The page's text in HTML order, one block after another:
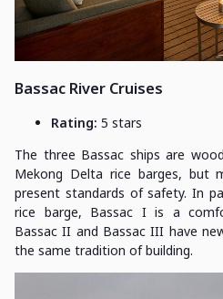
Bassac River Cruises
Rating: 5 stars
The three Bassac ships are
Mekong Delta rice barges, but
present standards of safety. In
rice barge, Bassac I is a
Bassac II and Bassac III have
the same tradition of building.